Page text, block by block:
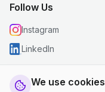
We use cookies
Follow Us
Instagram
LinkedIn